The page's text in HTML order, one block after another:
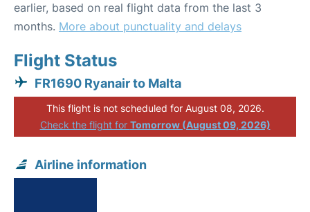
earlier, based on real flight data from the last 3
months. More about punctuality and delays
Flight Status
FR1690 Ryanair to Malta
This flight is not scheduled for August 08, 2026.
Check the flight for Tomorrow (August 09, 2026)
Airline information